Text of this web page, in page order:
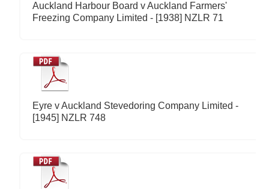
Auckland Harbour Board v Auckland Farmers'
Freezing Company Limited - [1938] NZLR 71
Eyre v Auckland Stevedoring Company Limited -
[1945] NZLR 748